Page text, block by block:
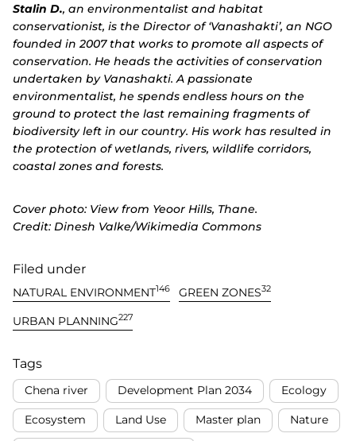
Stalin D., an environmentalist and habitat
conservationist, is the Director of ‘Vanashakti’, an NGO
founded in 2007 that works to promote all aspects of
conservation. He heads the activities of conservation
undertaken by Vanashakti. A passionate
environmentalist, he spends endless hours on the
ground to protect the last remaining fragments of
biodiversity left in our country. His work has resulted in
the protection of wetlands, rivers, wildlife corridors,
coastal zones and forests.
Cover photo: View from Yeoor Hills, Thane.
Credit: Dinesh Valke/Wikimedia Commons
Filed under
NATURAL ENVIRONMENT146 GREEN ZONES32
URBAN PLANNING227
Tags
Chena river Development Plan 2034 Ecology
Ecosystem Land Use Master plan Nature